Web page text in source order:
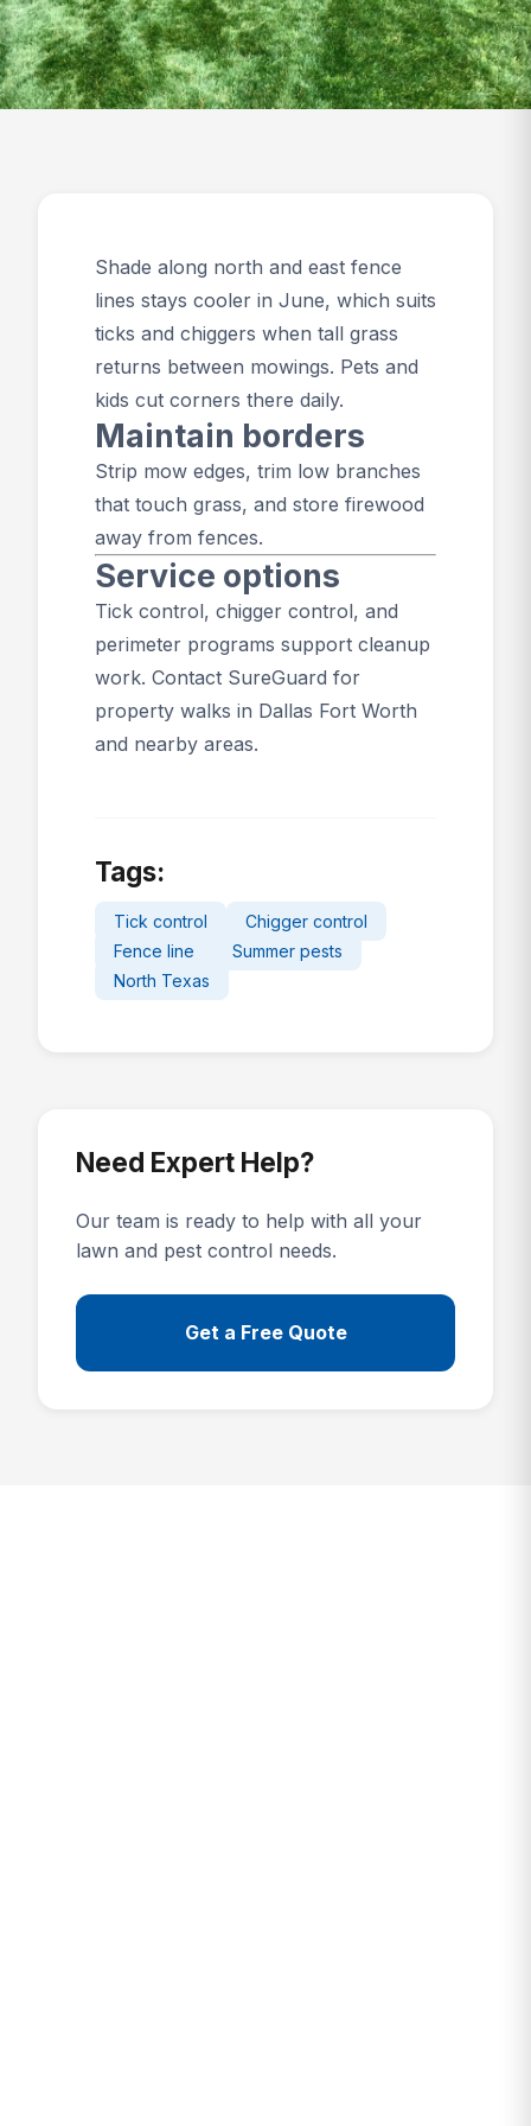
Shade along north and east fence
lines stays cooler in June, which suits
ticks and chiggers when tall grass
returns between mowings. Pets and
kids cut corners there daily.
Maintain borders
Strip mow edges, trim low branches
that touch grass, and store firewood
away from fences.
Service options
Tick control, chigger control, and
perimeter programs support cleanup
work. Contact SureGuard for
property walks in Dallas Fort Worth
and nearby areas.
Tags:
Tick control
Chigger control
Fence line
Summer pests
North Texas
Need Expert Help?
Our team is ready to help with all your
lawn and pest control needs.
Get a Free Quote